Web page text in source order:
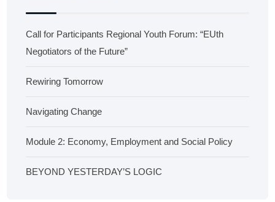
Call for Participants Regional Youth Forum: “EUth
Negotiators of the Future”
Rewiring Tomorrow
Navigating Change
Module 2: Economy, Employment and Social Policy
BEYOND YESTERDAY’S LOGIC